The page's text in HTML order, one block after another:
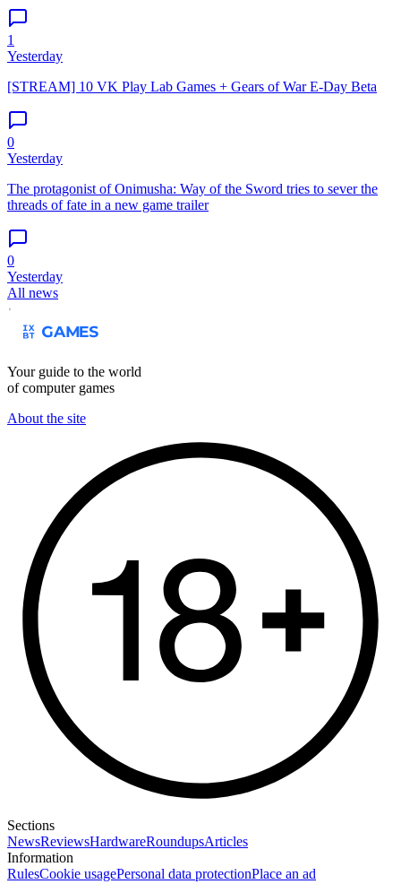
1
Yesterday
[STREAM] 10 VK Play Lab Games + Gears of War E-Day Beta
0
Yesterday
The protagonist of Onimusha: Way of the Sword tries to sever the
threads of fate in a new game trailer
0
Yesterday
All news
Your guide to the world
of computer games
About the site
Sections
NewsReviewsHardwareRoundupsArticles
Information
RulesCookie usagePersonal data protectionPlace an ad